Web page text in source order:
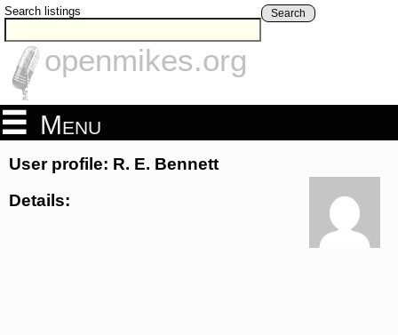
Search listings Search
openmikes.org
Menu
User profile: R. E. Bennett
Details: